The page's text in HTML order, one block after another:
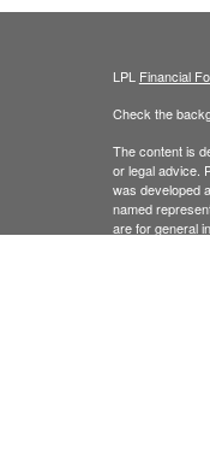
LPL Financial
Check the
The content is
or legal advice.
was developed
named
are for general